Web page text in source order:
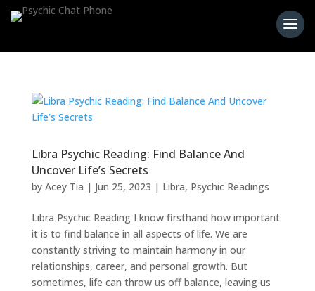
Libra Psychic Reading: Find Balance And
Uncover Life’s Secrets
by Acey Tia | Jun 25, 2023 | Libra, Psychic Readings
Libra Psychic Reading I know firsthand how important
it is to find balance in all aspects of life. We are
constantly striving to maintain harmony in our
relationships, career, and personal growth. But
sometimes, life can throw us off balance, leaving us